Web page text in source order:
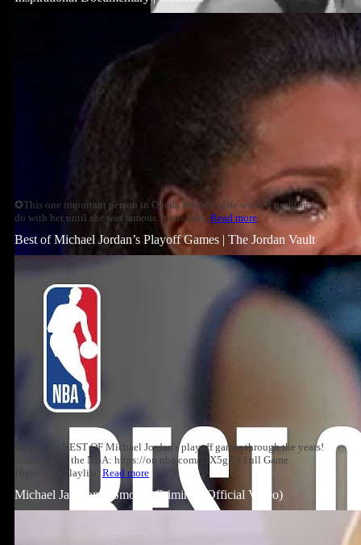
✪This one important person in Oprah Winfrey's life wanted nothing to
do with her until she was famous. Years later, Read more
Best of Michael Jordan’s Playoff Games | The Jordan Vault
Relive the BEST OF Michael Jordan's playoff games through the years!
Subscribe to the NBA: https://on.nba.com/2JX5gSN Full Game
Highlights Playlist: Read more
Michael Jackson – Smooth Criminal (Official Video)